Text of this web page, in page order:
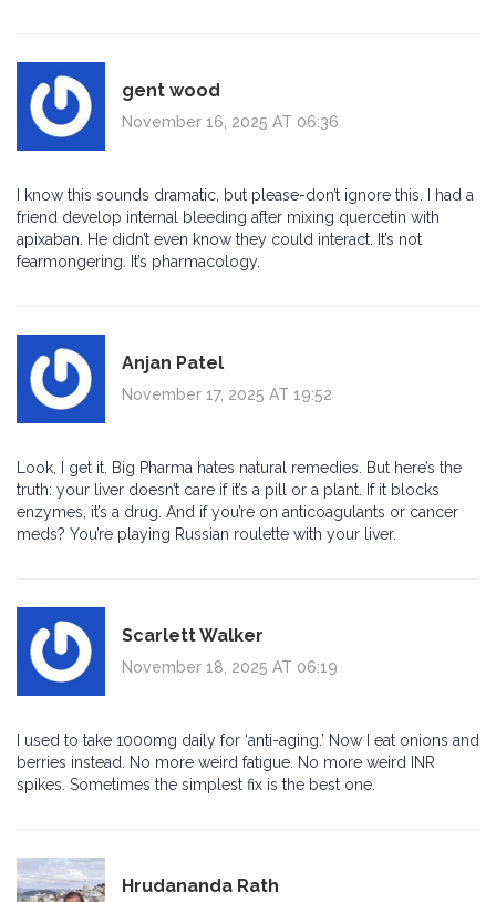
gent wood
November 16, 2025 AT 06:36
I know this sounds dramatic, but please-don’t ignore this. I had a
friend develop internal bleeding after mixing quercetin with
apixaban. He didn’t even know they could interact. It’s not
fearmongering. It’s pharmacology.
Anjan Patel
November 17, 2025 AT 19:52
Look, I get it. Big Pharma hates natural remedies. But here’s the
truth: your liver doesn’t care if it’s a pill or a plant. If it blocks
enzymes, it’s a drug. And if you’re on anticoagulants or cancer
meds? You’re playing Russian roulette with your liver.
Scarlett Walker
November 18, 2025 AT 06:19
I used to take 1000mg daily for ‘anti-aging.’ Now I eat onions and
berries instead. No more weird fatigue. No more weird INR
spikes. Sometimes the simplest fix is the best one.
Hrudananda Rath